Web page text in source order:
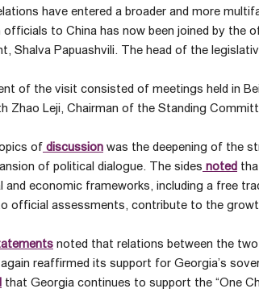
have entered a broader and more
to China has now been joined by the
Shalva Papuashvili. The head of the
of the visit consisted of meetings held in
Zhao Leji, Chairman of the Standing
of discussion was the deepening of the
of political dialogue. The sides noted
and economic frameworks, including a free
official assessments, contribute to the
noted that relations between the two
reaffirmed its support for Georgia’s
that Georgia continues to support the “One